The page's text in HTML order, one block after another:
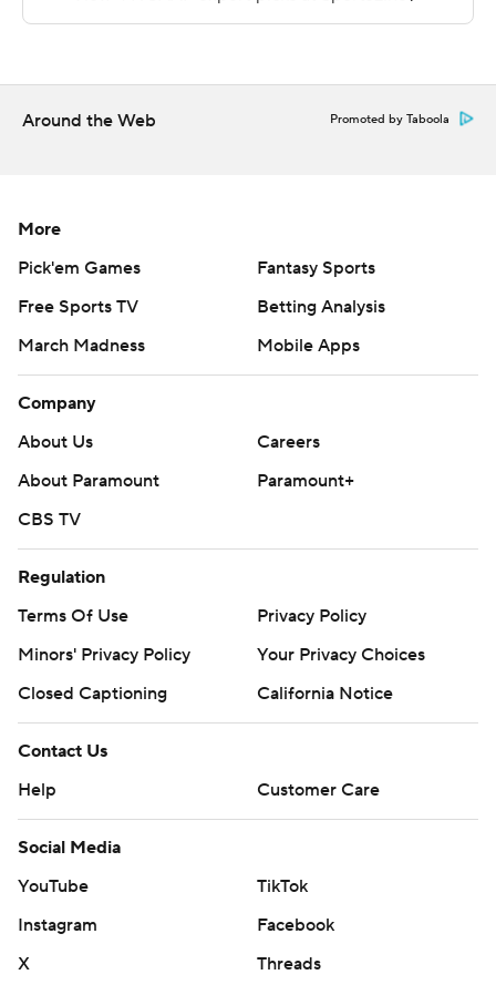
score. Jalen Dummett ran for 125 yards and a TD on 15
commercial use or distribution without the express
written consent of STATS LLC and Associated Press is
strictly prohibited.
Around the Web Promoted by Taboola
More
Pick'em Games
Fantasy Sports
Free Sports TV
Betting Analysis
March Madness
Mobile Apps
Company
About Us
Careers
About Paramount
Paramount+
CBS TV
Regulation
Terms Of Use
Privacy Policy
Minors' Privacy Policy
Your Privacy Choices
Closed Captioning
California Notice
Contact Us
Help
Customer Care
Social Media
YouTube
TikTok
Instagram
Facebook
X
Threads